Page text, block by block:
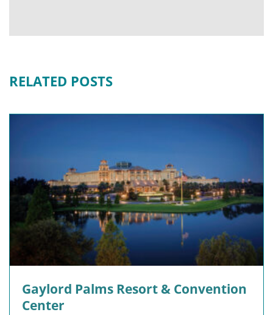
RELATED POSTS
Gaylord Palms Resort & Convention
Center